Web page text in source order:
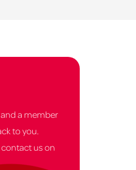
a member
to you.
us on